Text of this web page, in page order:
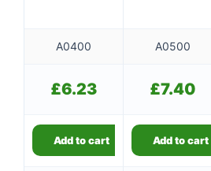
A0400 A0500
£6.23 £7.40
Add to cart Add to cart